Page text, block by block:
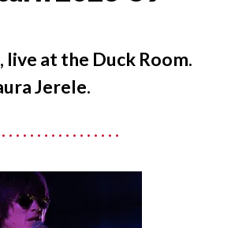
live at the Duck Room.
Jerele.